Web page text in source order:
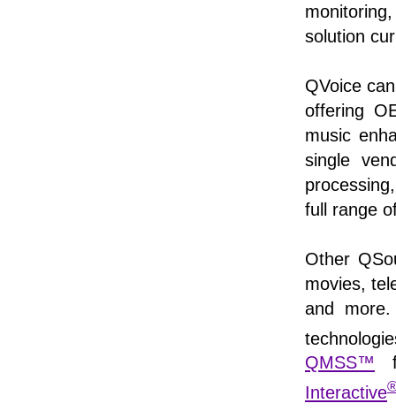
solution
QVoice
offering
music
single
full range
Other
movies,
and
QMSS™
Interactive